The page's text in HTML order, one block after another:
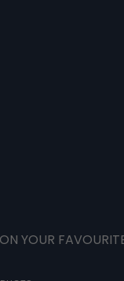
ON YOUR